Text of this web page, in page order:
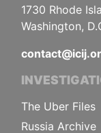
1730 Rhode
Washington,
The Uber Files
Russia Archive